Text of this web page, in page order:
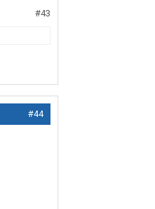
#43
#44